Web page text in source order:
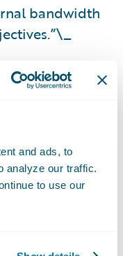
and ads, to
analyze our traffic.
to use our
bandwidth
level sponsor of
and